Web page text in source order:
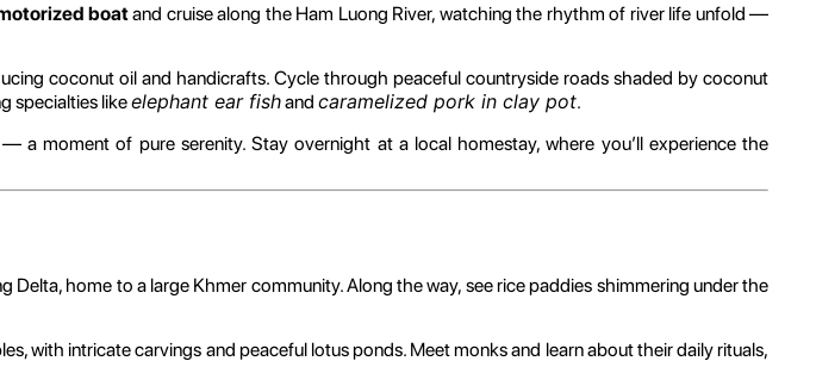
boatand cruise along the Ham Luong River, watching the rhythm of river life unfold —
coconut oil and handicrafts. Cycle through peaceful countryside roads shaded by coconut
specialties likeelephant ear fishand caramelized pork in clay pot.
a moment of pure serenity. Stay overnight at a local homestay, where you’ll experience the
Delta, home to a large Khmer community. Along the way, see rice paddies shimmering under the
with intricate carvings and peaceful lotus ponds. Meet monks and learn about their daily rituals,